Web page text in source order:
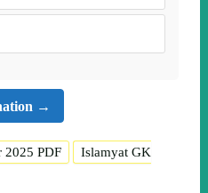
→
2025 PDF
Islamyat GK